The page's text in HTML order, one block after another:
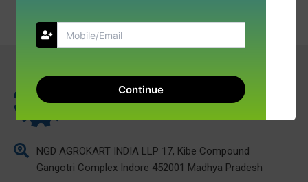
NGD AGROKART INDIA LLP 17, Kibe Compound
Gangotri Complex Indore 452001 Madhya Pradesh
Continue